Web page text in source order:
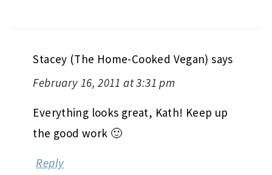
Stacey (The Home-Cooked Vegan) says
February 16, 2011 at 3:31 pm
Everything looks great, Kath! Keep up
the good work 🙂
Reply